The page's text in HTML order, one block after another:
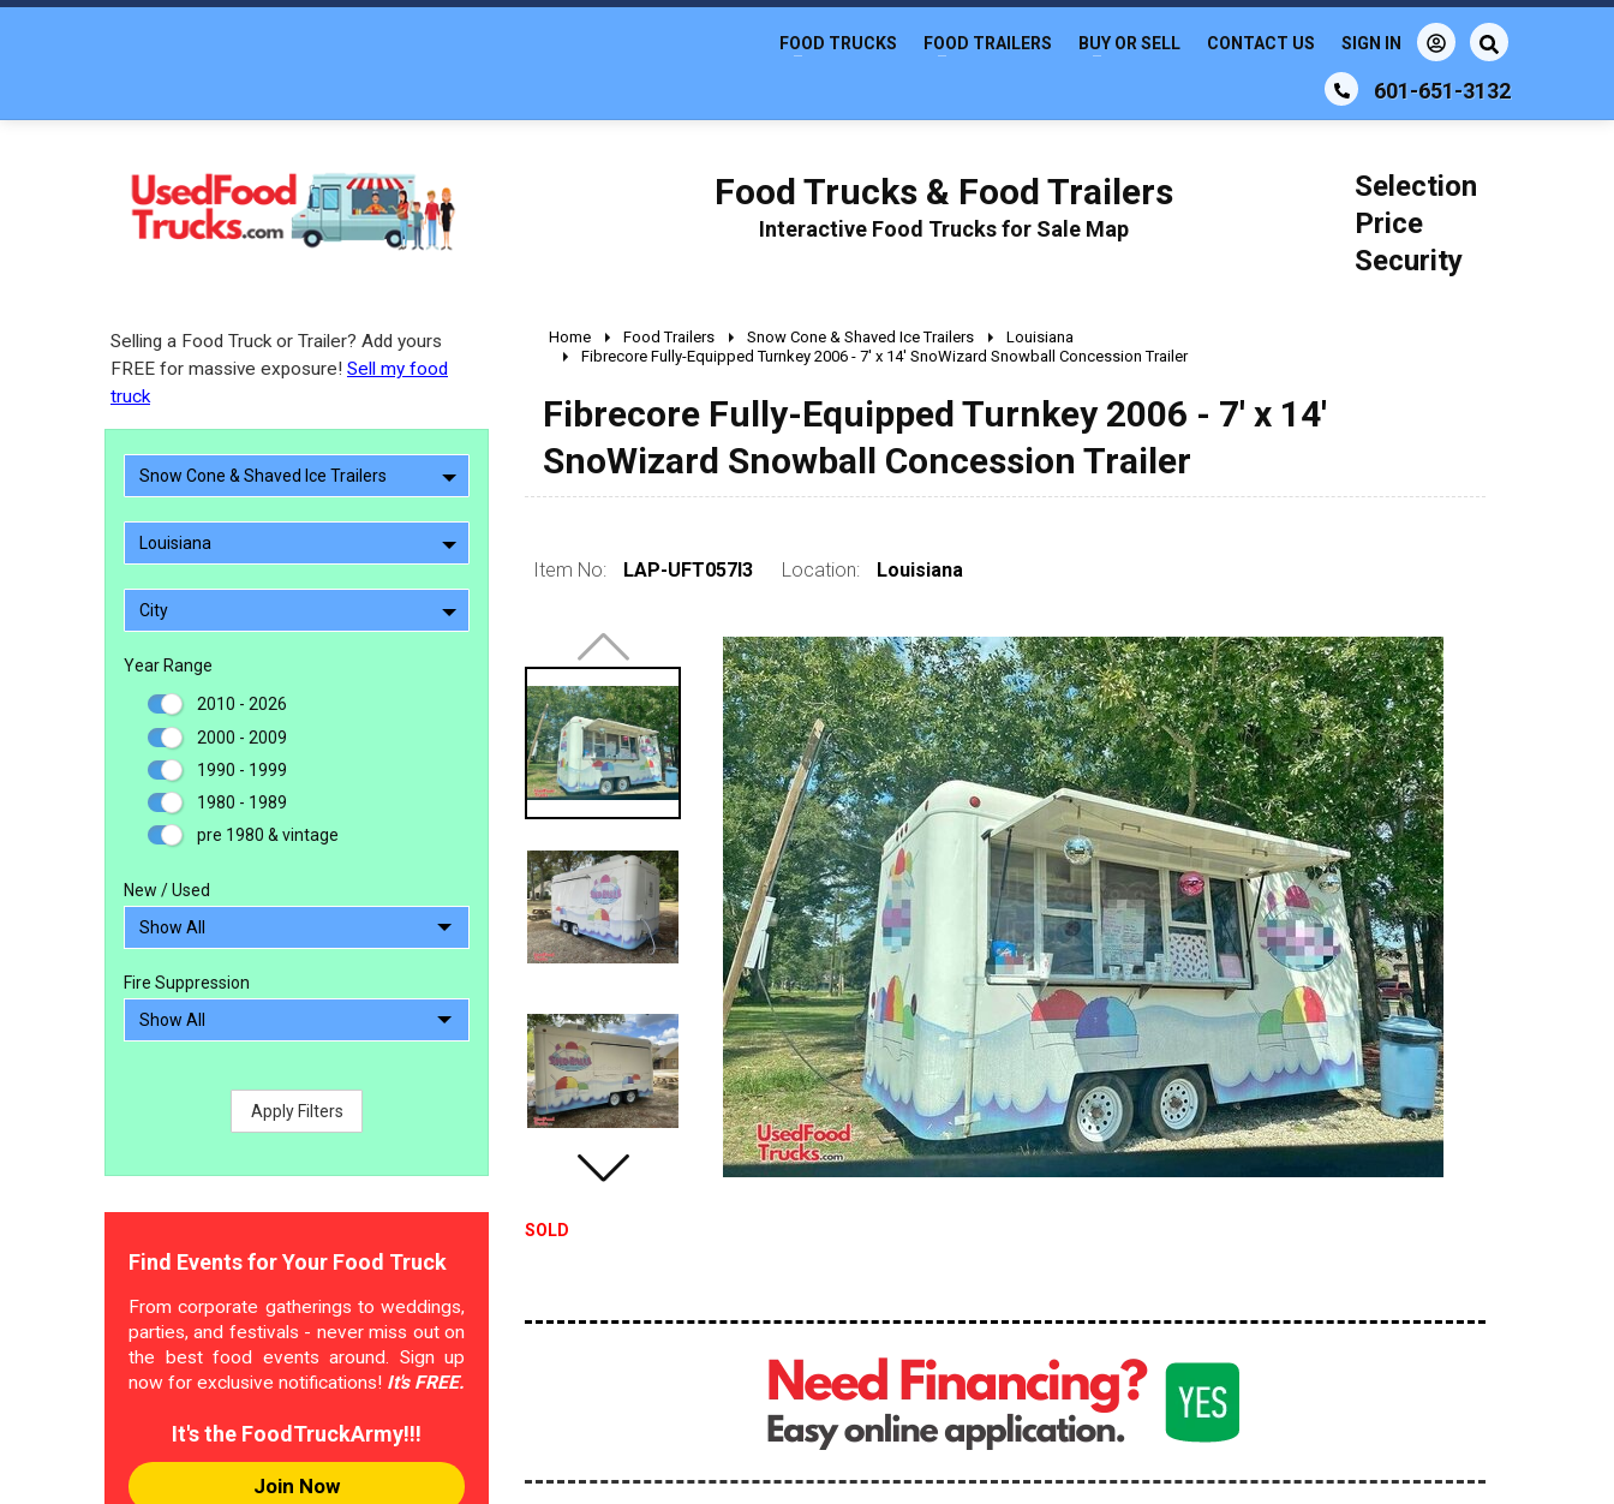
601-651-3132
FOOD TRUCKS FOOD TRAILERS BUY OR SELL CONTACT US SIGN IN
Food Trucks & Food Trailers
Interactive Food Trucks for Sale Map
Selection
Price
Security
Selling a Food Truck or Trailer? Add yours
FREE for massive exposure! Sell my food
truck
Snow Cone & Shaved Ice Trailers
Louisiana
City
Year Range
2010 - 2026
2000 - 2009
1990 - 1999
1980 - 1989
pre 1980 & vintage
New / Used
Fire Suppression
Apply Filters
Find Events for Your Food Truck
From corporate gatherings to weddings,
parties, and festivals - never miss out on
the best food events around. Sign up
now for exclusive notifications! It's FREE.
It's the FoodTruckArmy!!!
Join Now
Home Food Trailers Snow Cone & Shaved Ice Trailers
Louisiana
Fibrecore Fully-Equipped Turnkey 2006 - 7' x 14' SnoWizard Snowball Concession Trailer
Fibrecore Fully-Equipped Turnkey 2006 - 7' x 14'
SnoWizard Snowball Concession Trailer
Item No: LAP-UFT057I3 Location: Louisiana
SOLD